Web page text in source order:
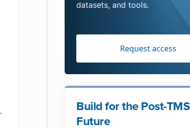
datasets, and tools.
Request access
Build for the Post-TMS
Future